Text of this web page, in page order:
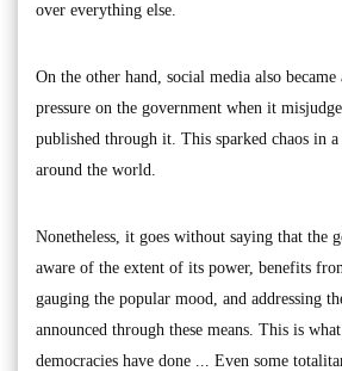
over everything else.
On the other hand, social media also became
pressure on the government when it
published through it. This sparked chaos in
around the world.
Nonetheless, it goes without saying that the
aware of the extent of its power, benefits
gauging the popular mood, and addressing
announced through these means. This is
democracies have done ... Even some